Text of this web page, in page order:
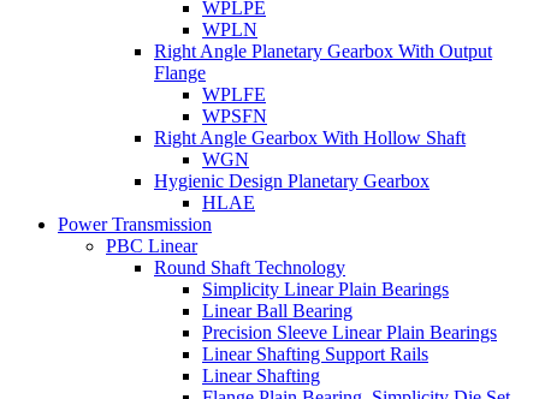
WPLPE
WPLN
Right Angle Planetary Gearbox With Output
Flange
WPLFE
WPSFN
Right Angle Gearbox With Hollow Shaft
WGN
Hygienic Design Planetary Gearbox
HLAE
Power Transmission
PBC Linear
Round Shaft Technology
Simplicity Linear Plain Bearings
Linear Ball Bearing
Precision Sleeve Linear Plain Bearings
Linear Shafting Support Rails
Linear Shafting